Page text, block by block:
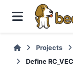
Projects
Define